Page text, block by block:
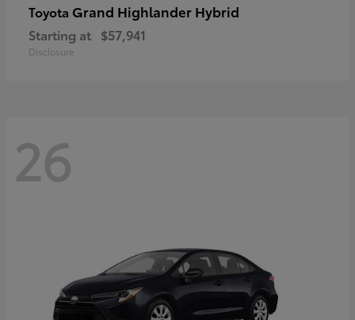
Toyota Grand Highlander Hybrid
Starting at $57,941
Disclosure
26